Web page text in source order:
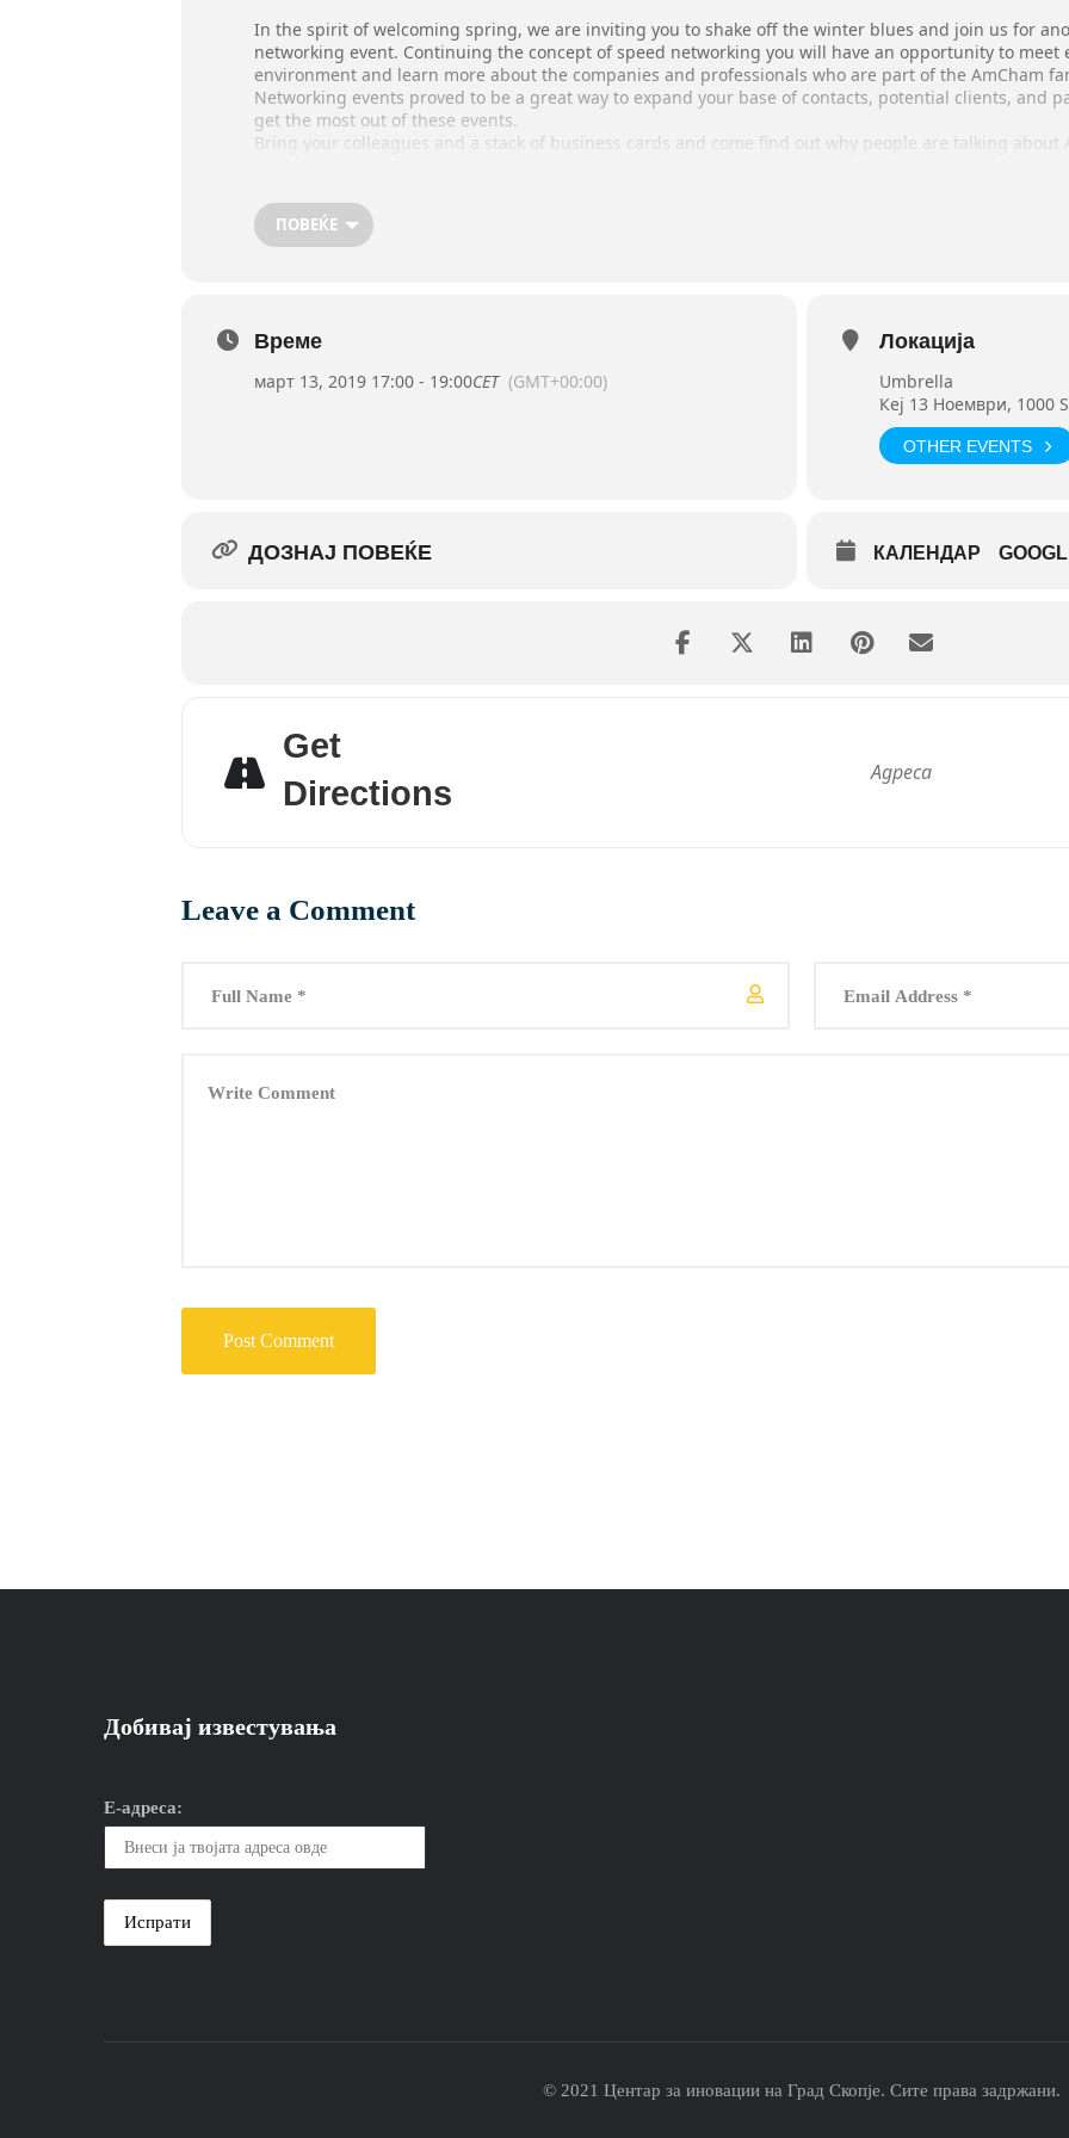
In the spirit of welcoming spring, we are inviting you to shake off the winter blues and join us for
networking event. Continuing the concept of speed networking you will have an opportunity to meet
environment and learn more about the companies and professionals who are part of the AmCham
Networking events proved to be a great way to expand your base of contacts, potential clients, and
get the most out of these events.
Bring your colleagues and a stack of business cards and come find out why people are talking about
When: Wednesday, March 13, 5 pm
Where: Umbrella Bar, GTC (former Ciao)
ПОВЕЌЕ
Време
март 13, 2019 17:00 - 19:00CET (GMT+00:00)
Локација
Umbrella
Кej 13 Ноември, 1000
OTHER EVENTS
ДОЗНАЈ ПОВЕЌЕ КАЛЕНДАР
Get
Directions
Leave a Comment
Добивај известувања
Е-адреса:
© 2021 Центар за иновации на Град Скопје. Сите права задржани.